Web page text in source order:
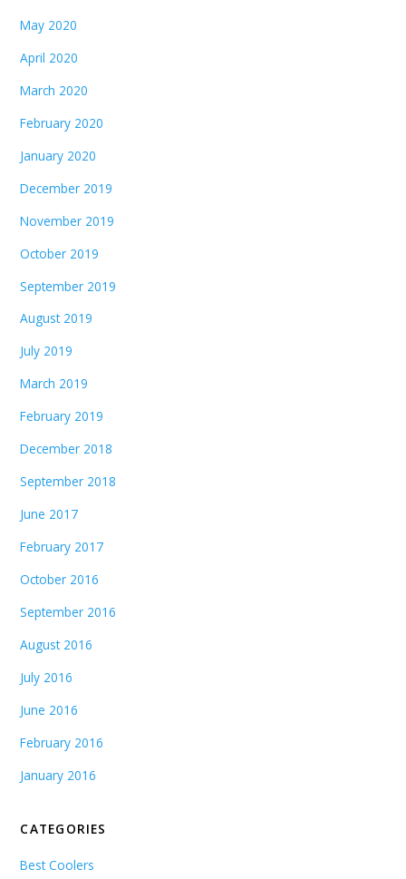
May 2020
April 2020
March 2020
February 2020
January 2020
December 2019
November 2019
October 2019
September 2019
August 2019
July 2019
March 2019
February 2019
December 2018
September 2018
June 2017
February 2017
October 2016
September 2016
August 2016
July 2016
June 2016
February 2016
January 2016
CATEGORIES
Best Coolers